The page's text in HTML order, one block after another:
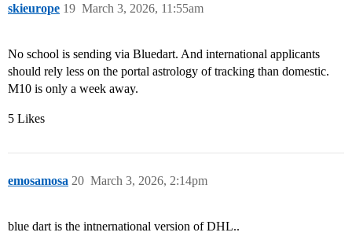
skieurope March 3, 2026, 11:55am
19
No school is sending via Bluedart. And international applicants
should rely less on the portal astrology of tracking than domestic.
M10 is only a week away.
5 Likes
emosamosa March 3, 2026, 2:14pm
20
blue dart is the intnernational version of DHL..